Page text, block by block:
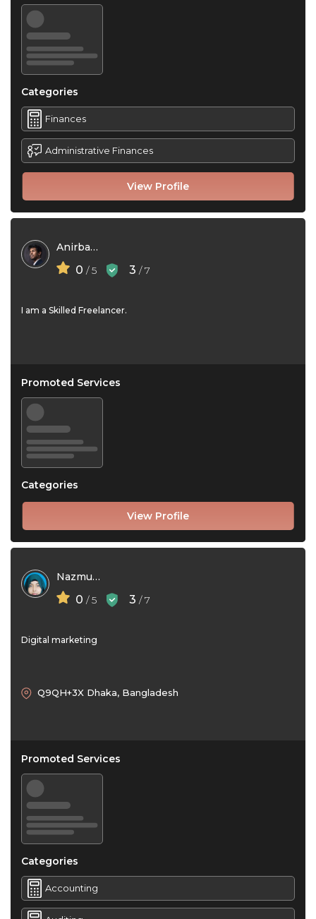
View Profile
Categories
Finances
Administrative Finances
Anirban Paul
0 / 5 3 / 7
I am a Skilled Freelancer.
View Profile
Promoted Services
Categories
Nazmunnaher Bithi
0 / 5 3 / 7
Digital marketing
Q9QH+3X Dhaka, Bangladesh
Promoted Services
Categories
Accounting